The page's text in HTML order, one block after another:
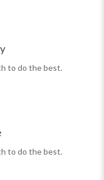
to do the best.
to do the best.